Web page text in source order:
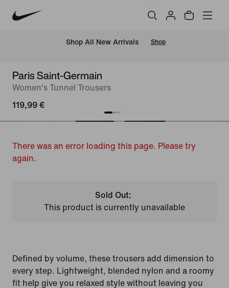
Shop All New Arrivals Shop
Paris Saint-Germain
Women's Tunnel Trousers
119,99 €
There was an error loading this page. Please try
again.
Sold Out:
This product is currently unavailable
Defined by volume, these trousers add dimension to
every step. Lightweight, blended nylon and a roomy
fit help give you relaxed style without leaving you